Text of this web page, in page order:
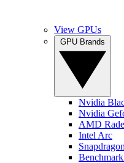
View GPUs
Nvidia
Nvidia
AMD
Intel Arc